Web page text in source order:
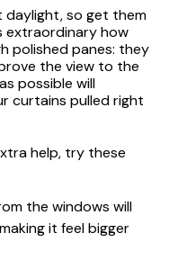
daylight, so get them
extraordinary how
polished panes: they
the view to the
possible will
curtains pulled right
help, try these
the windows will
it feel bigger